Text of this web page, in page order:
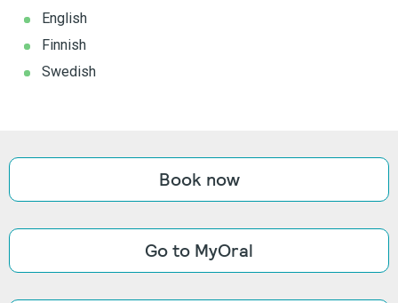
English
Finnish
Swedish
Book now
Go to MyOral